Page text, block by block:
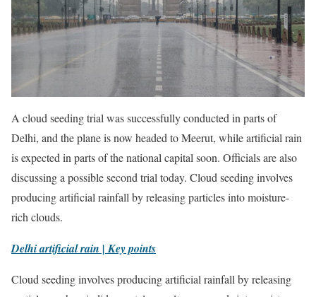
A cloud seeding trial was successfully conducted in parts of
Delhi, and the plane is now headed to Meerut, while artificial rain
is expected in parts of the national capital soon. Officials are also
discussing a possible second trial today. Cloud seeding involves
producing artificial rainfall by releasing particles into moisture-
rich clouds.
Delhi artificial rain | Key points
Cloud seeding involves producing artificial rainfall by releasing